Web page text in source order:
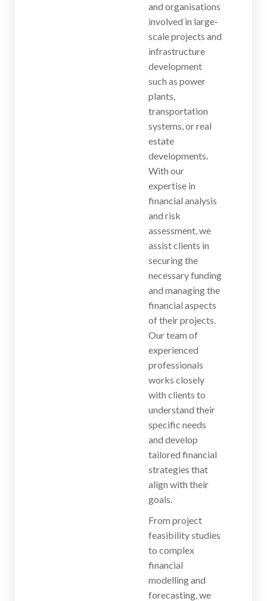
and organisations
involved in large-
scale projects and
infrastructure
development
such as power
plants,
transportation
systems, or real
estate
developments.
With our
expertise in
financial analysis
and risk
assessment, we
assist clients in
securing the
necessary funding
and managing the
financial aspects
of their projects.
Our team of
experienced
professionals
works closely
with clients to
understand their
specific needs
and develop
tailored financial
strategies that
align with their
goals.
From project
feasibility studies
to complex
financial
modelling and
forecasting, we